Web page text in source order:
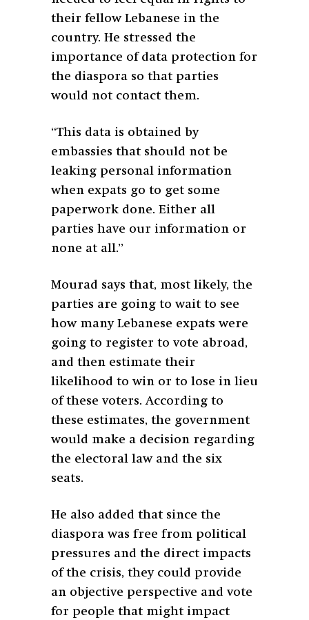
their fellow Lebanese in the
country. He stressed the
importance of data protection for
the diaspora so that parties
would not contact them.
“This data is obtained by
embassies that should not be
leaking personal information
when expats go to get some
paperwork done. Either all
parties have our information or
none at all.”
Mourad says that, most likely, the
parties are going to wait to see
how many Lebanese expats were
going to register to vote abroad,
and then estimate their
likelihood to win or to lose in lieu
of these voters. According to
these estimates, the government
would make a decision regarding
the electoral law and the six
seats.
He also added that since the
diaspora was free from political
pressures and the direct impacts
of the crisis, they could provide
an objective perspective and vote
for people that might impact